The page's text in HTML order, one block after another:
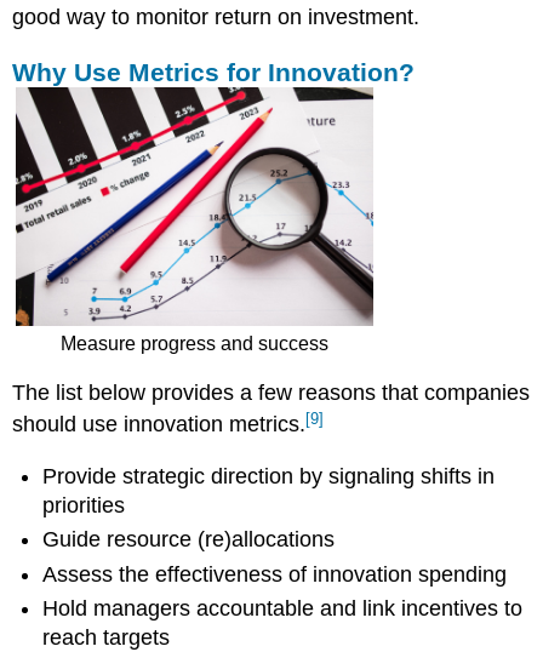
good way to monitor return on investment.
Why Use Metrics for Innovation?
Measure progress and success
The list below provides a few reasons that companies
should use innovation metrics. [9]
Provide strategic direction by signaling shifts in
priorities
Guide resource (re)allocations
Assess the effectiveness of innovation spending
Hold managers accountable and link incentives to
reach targets